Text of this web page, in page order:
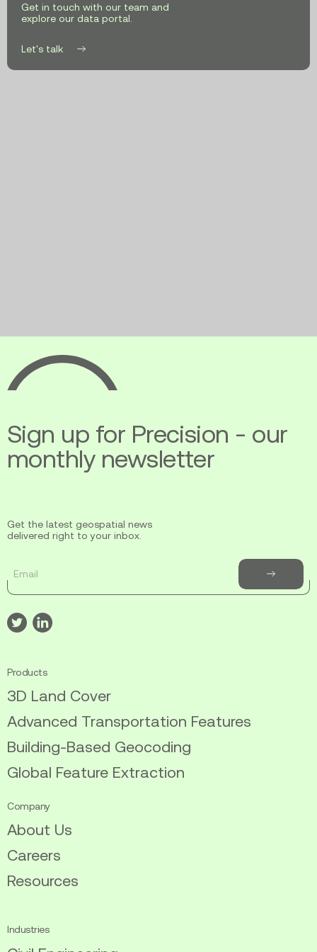
Climate
Targets
Get in touch with our team and
explore our data portal.
Let's talk
Ecopia
AI
Sign up for Precision - our
monthly newsletter
Get the latest geospatial news
delivered right to your inbox.
Subscribe
to
Visit
our
twitter
Visit
our
linkedin
Products
3D Land Cover
Advanced Transportation Features
Building-Based Geocoding
Global Feature Extraction
Company
About Us
Careers
Resources
Industries